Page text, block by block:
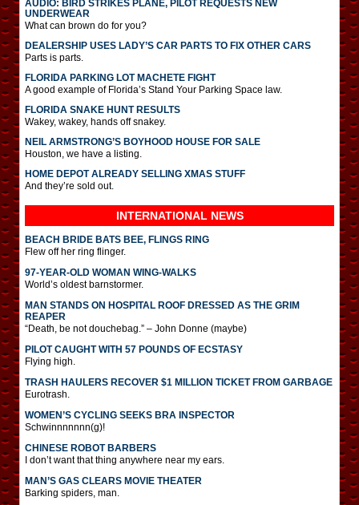
AUDIO: BIRD STRIKES PLANE, PILOT REQUESTS NEW
UNDERWEAR
What can brown do for you?
DEALERSHIP USES LADY’S CAR PARTS TO FIX OTHER CARS
Parts is parts.
FLORIDA PARKING LOT MACHETE FIGHT
A good example of Florida’s Stand Your Parking Space law.
FLORIDA SNAKE HUNT RESULTS
Wakey, wakey, hands off snakey.
NEIL ARMSTRONG’S BOYHOOD HOUSE FOR SALE
Houston, we have a listing.
HOME DEPOT ALREADY SELLING XMAS STUFF
And they’re sold out.
INTERNATIONAL NEWS
BEACH BRIDE BATS BEE, FLINGS RING
Flew off her ring flinger.
97-YEAR-OLD WOMAN WING-WALKS
World’s oldest barnstormer.
MAN STANDS ON HOSPITAL ROOF DRESSED AS THE GRIM
REAPER
“Death, be not douchebag.” – John Donne (maybe)
PILOT CAUGHT WITH 57 POUNDS OF ECSTASY
Flying high.
TRASH HAULERS RECOVER $1 MILLION TICKET FROM GARBAGE
Eurotrash.
WOMEN’S CYCLING SEEKS BRA INSPECTOR
Schwinnnnnnn(g)!
CHINESE ROBOT BARBERS
I don’t want that thing anywhere near my ears.
MAN’S GAS CLEARS MOVIE THEATER
Barking spiders, man.